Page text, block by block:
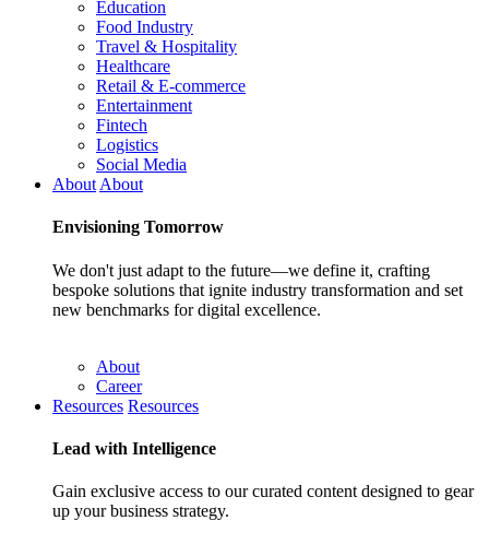
Education
Food Industry
Travel & Hospitality
Healthcare
Retail & E-commerce
Entertainment
Fintech
Logistics
Social Media
About About
Envisioning Tomorrow
We don't just adapt to the future—we define it, crafting
bespoke solutions that ignite industry transformation and set
new benchmarks for digital excellence.
About
Career
Resources Resources
Lead with Intelligence
Gain exclusive access to our curated content designed to gear
up your business strategy.